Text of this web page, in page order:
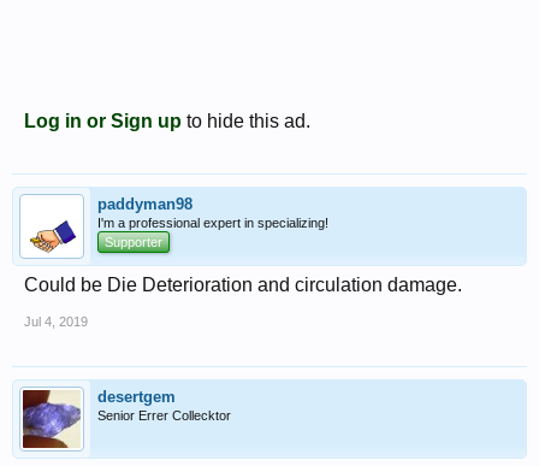
Log in or Sign up to hide this ad.
paddyman98
I'm a professional expert in specializing!
Supporter
Could be Die Deterioration and circulation damage.
Jul 4, 2019
desertgem
Senior Errer Collecktor